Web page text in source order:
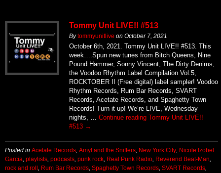
Tommy Unit LIVE!! #513
Bytommyunitlive on October 7, 2021
October 6th, 2021. Tommy Unit LIVE!! #513. This
week….Spun new tunes from Bitch Queens, Nine
Pound Hammer, Sonny Vincent, The Dirty Denims,
the Voodoo Rhythm Label Compilation Vol.5,
ROCKTOBER II (Free digital) label sampler! Voodoo
Rhythm Records, Rum Bar Records, SVART
Records, Acetate Records, and Spaghetty Town
Records! Turn it up! We’re LIVE, Wednesday
nights, … Continue reading Tommy Unit LIVE!!
#513 →
Posted in Acetate Records Amyl and the Sniffers New York City
Nicole Izobel
Garcia playlists podcasts punk rock Real Punk Radio Reverend Beat-Man
rock and roll
Rum Bar Records Spaghetty Town Records SVART Records